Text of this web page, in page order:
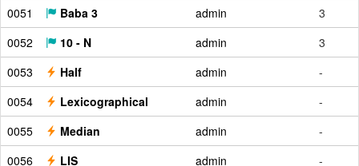
0051
Baba 3 admin
3
0052
10 - N admin
3
0053
Half admin
-
0054
Lexicographical admin
-
0055
Median admin
-
0056
LIS admin
-